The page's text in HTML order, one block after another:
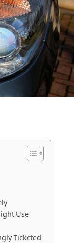
Use
Ticketed